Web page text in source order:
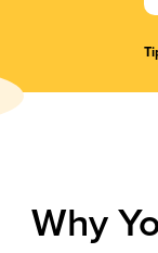
Why